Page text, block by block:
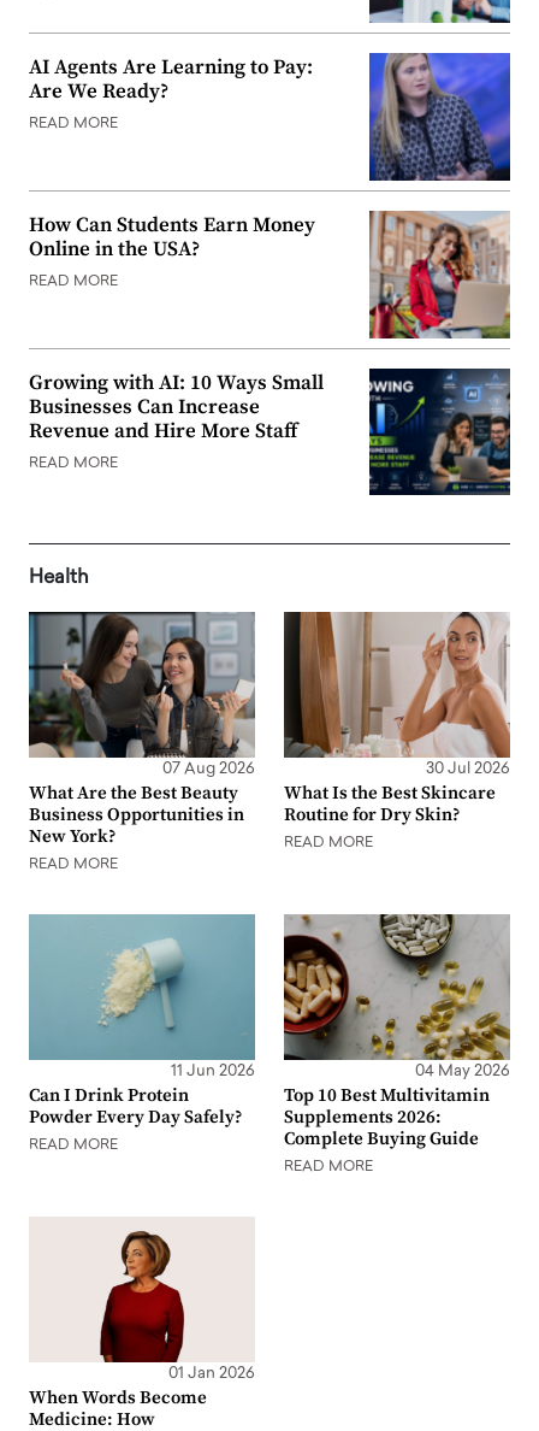
AI Agents Are Learning to Pay:
Are We Ready?
READ MORE
How Can Students Earn Money
Online in the USA?
READ MORE
Growing with AI: 10 Ways Small
Businesses Can Increase
Revenue and Hire More Staff
READ MORE
Health
07 Aug 2026
What Are the Best Beauty
Business Opportunities in
New York?
READ MORE
30 Jul 2026
What Is the Best Skincare
Routine for Dry Skin?
READ MORE
11 Jun 2026
Can I Drink Protein
Powder Every Day Safely?
READ MORE
04 May 2026
Top 10 Best Multivitamin
Supplements 2026:
Complete Buying Guide
READ MORE
01 Jan 2026
When Words Become
Medicine: How